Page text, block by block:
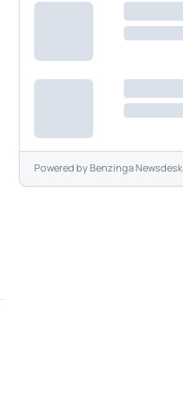
Powered byBenzinga Newsdesk